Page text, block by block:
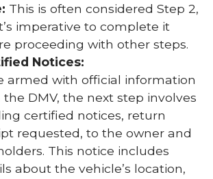
This is often considered Step 2,
imperative to complete it
proceeding with other steps.
Notices:
armed with official information
DMV, the next step involves
certified notices, return
requested, to the owner and
This notice includes
about the vehicle’s location,